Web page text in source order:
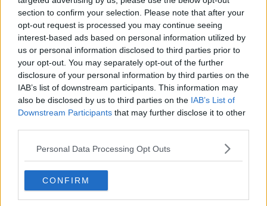
section to confirm your selection. Please note that after your
opt-out request is processed you may continue seeing
interest-based ads based on personal information utilized by
us or personal information disclosed to third parties prior to
your opt-out. You may separately opt-out of the further
disclosure of your personal information by third parties on the
IAB’s list of downstream participants. This information may
also be disclosed by us to third parties on the IAB’s List of
Downstream Participants that may further disclose it to other
Personal Data Processing Opt Outs
CONFIRM
Learn more
SHARE THIS ARTICLE
READ MORE ABOUT
HARRY POTTER
JK ROWLING
MOST POPULAR
Red Bull 'Turn It Up' Returns In
Search For Ireland's Ultimate DJ
17:00 6 AUG 2026